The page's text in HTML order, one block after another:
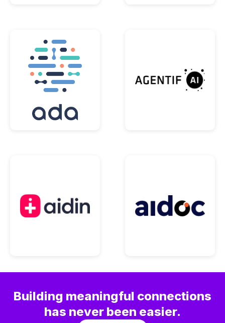
Building meaningful connections
has never been easier.